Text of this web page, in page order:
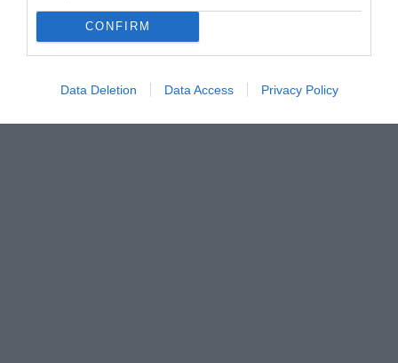
CONFIRM
Data Deletion Data Access Privacy Policy